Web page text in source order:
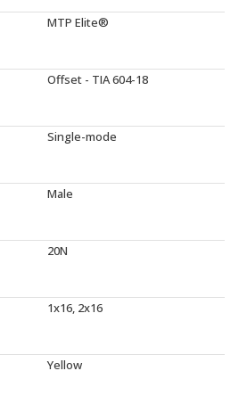
MTP Elite®
Offset - TIA 604-18
Single-mode
Male
20N
1x16, 2x16
Yellow